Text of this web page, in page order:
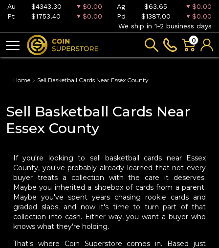
Au $4343.30 $0.00 Ag $63.65
$0.00
Pt
$1753.40 $0.00 Pd $1387.00
$0.00
We ship in 1-2 business days
0
Home Sell Basketball Cards Near Essex County
Sell Basketball Cards Near
Essex County
If you're looking to sell basketball cards near Essex
County, you've probably already learned that not every
buyer treats a collection with the care it deserves.
Maybe you inherited a shoebox of cards from a parent.
Maybe you've spent years chasing rookie cards and
graded slabs, and now it's time to turn part of that
collection into cash. Either way, you want a buyer who
knows what they're holding.
That's where Coin Superstore comes in. Based just